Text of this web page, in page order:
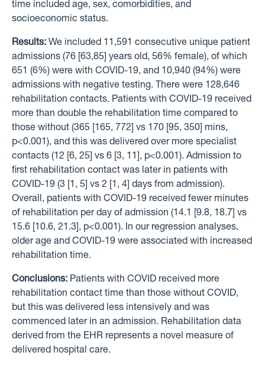
time included age, sex, comorbidities, and
socioeconomic status.
Results: We included 11,591 consecutive unique patient
admissions (76 [63,85] years old, 56% female), of which
651 (6%) were with COVID-19, and 10,940 (94%) were
admissions with negative testing. There were 128,646
rehabilitation contacts. Patients with COVID-19 received
more than double the rehabilitation time compared to
those without (365 [165, 772] vs 170 [95, 350] mins,
p<0.001), and this was delivered over more specialist
contacts (12 [6, 25] vs 6 [3, 11], p<0.001). Admission to
first rehabilitation contact was later in patients with
COVID-19 (3 [1, 5] vs 2 [1, 4] days from admission).
Overall, patients with COVID-19 received fewer minutes
of rehabilitation per day of admission (14.1 [9.8, 18.7] vs
15.6 [10.6, 21.3], p<0.001). In our regression analyses,
older age and COVID-19 were associated with increased
rehabilitation time.
Conclusions: Patients with COVID received more
rehabilitation contact time than those without COVID,
but this was delivered less intensively and was
commenced later in an admission. Rehabilitation data
derived from the EHR represents a novel measure of
delivered hospital care.